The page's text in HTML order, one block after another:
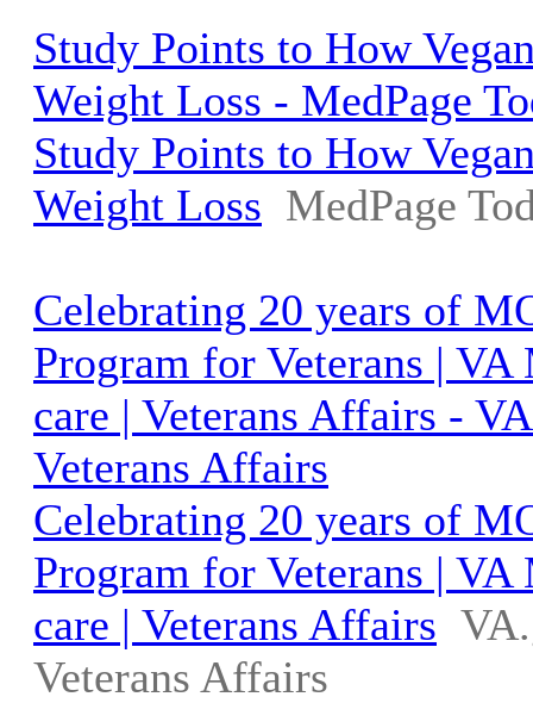
Study Points to How
Weight Loss - MedPage
Study Points to How
Weight Loss MedPage
Celebrating 20 years of
Program for Veterans |
care | Veterans Affairs -
Veterans Affairs
Celebrating 20 years of
Program for Veterans |
care | Veterans Affairs
Veterans Affairs